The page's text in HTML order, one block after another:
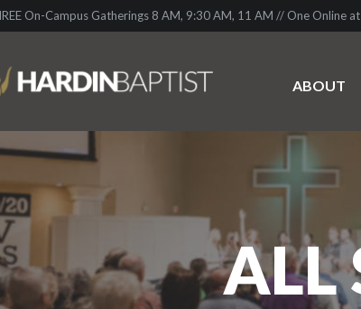
On-Campus Gatherings 8 AM, 9:30 AM, 11 AM // One Online
ABOUT
ALL